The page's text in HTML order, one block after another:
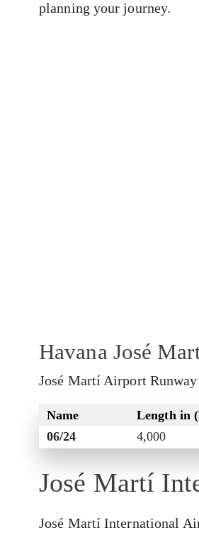
planning your journey.
Havana José
José Martí Airport
Name Length in
06/24
4,000
José Martí
José Martí International